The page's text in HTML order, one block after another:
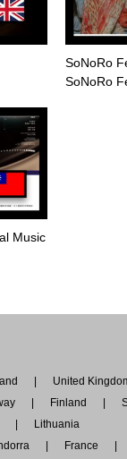
SoNoRo
SoNoRo
Music
United
Finland
Lithuania
France